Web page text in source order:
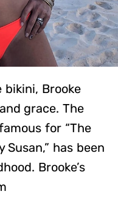
Brooke
grace. The
for “The
Susan,” has been
Brooke’s